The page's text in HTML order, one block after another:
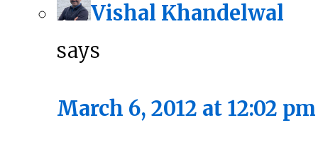
Vishal Khandelwal
says
March 6, 2012 at 12:02 pm